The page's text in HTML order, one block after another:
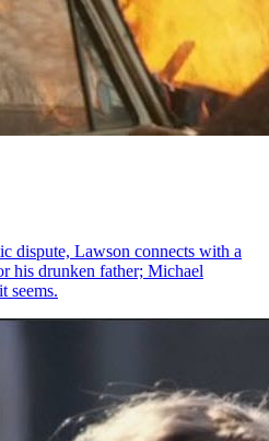
dispute, Lawson connects with a
his drunken father; Michael
seems.